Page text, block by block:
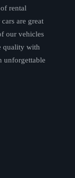
rental
are great
our vehicles
quality with
unforgettable